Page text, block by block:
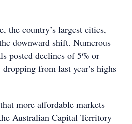
the country’s largest cities,
downward shift. Numerous
posted declines of 5% or
from last year’s highs
more affordable markets
Australian Capital Territory